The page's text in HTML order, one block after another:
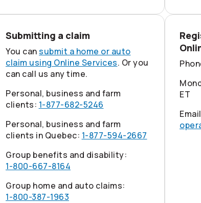
Submitting a claim
You cansubmit a home or auto
claim using Online Services. Or you
can call us any time.
Personal, business and farm
clients: 1-877-682-5246
Personal, business and farm
clients in Quebec: 1-877-594-2667
Group benefits and disability:
1-800-667-8164
Group home and auto claims:
1-800-387-1963
ET